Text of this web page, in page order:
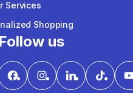
Services
Shopping
Follow us